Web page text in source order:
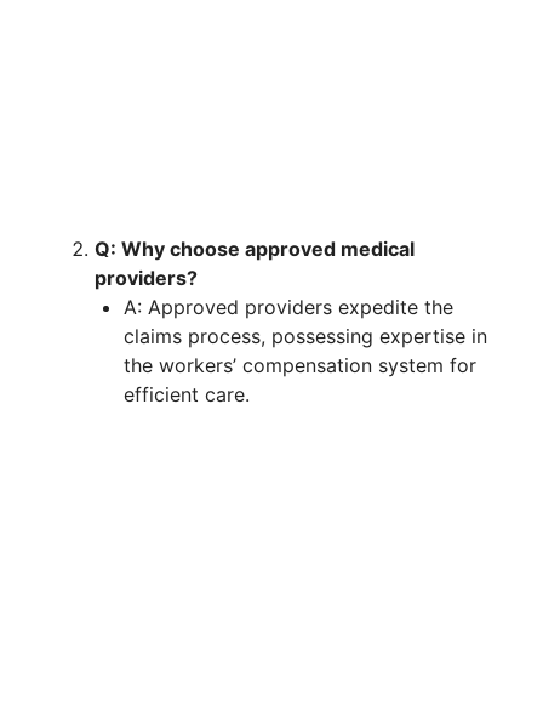
Q: Why choose approved medical
providers?
A: Approved providers expedite the
claims process, possessing expertise in
the workers’ compensation system for
efficient care.